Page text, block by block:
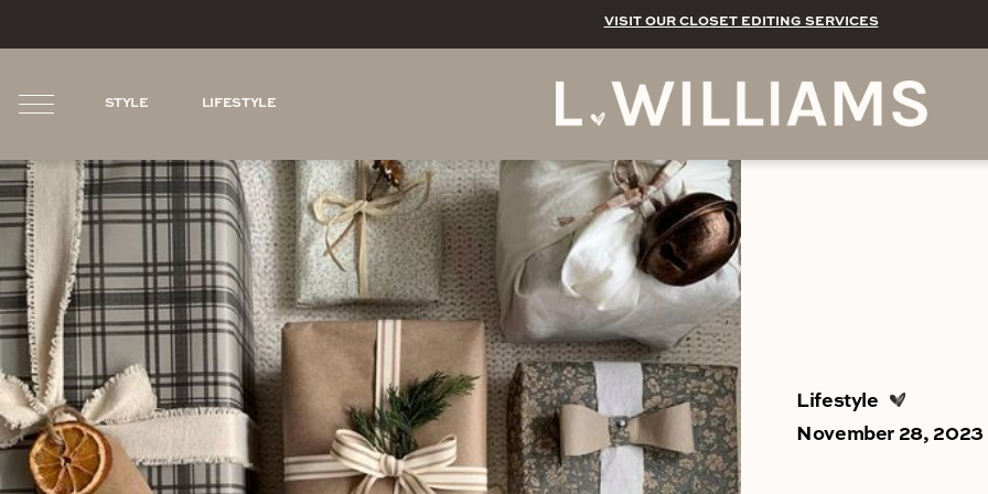
VISIT OUR CLOSET EDITING SERVICES
STYLE LIFESTYLE
Lifestyle
November 28, 2023